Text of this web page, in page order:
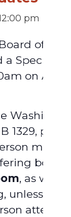
pm
of
Special
on April
1329,
both
, as well
unless